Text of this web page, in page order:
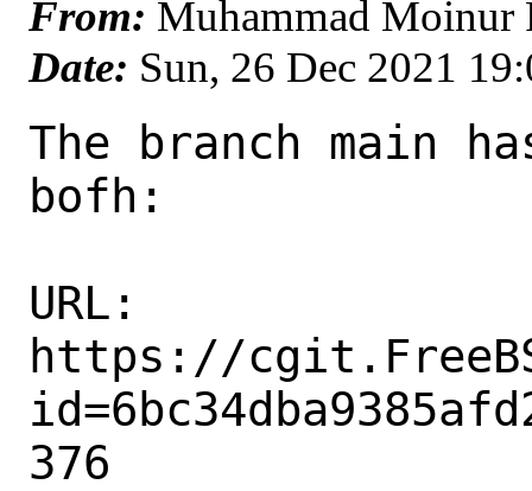
From: Muhammad Moinur
Date: Sun, 26 Dec 2021
The branch main
bofh:
URL:
https://
376